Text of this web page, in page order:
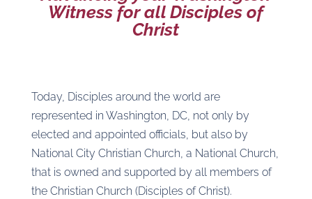
Witness for all Disciples of
Christ
Today, Disciples around the world are
represented in Washington, DC, not only by
elected and appointed officials, but also by
National City Christian Church, a National Church,
that is owned and supported by all members of
the Christian Church (Disciples of Christ).